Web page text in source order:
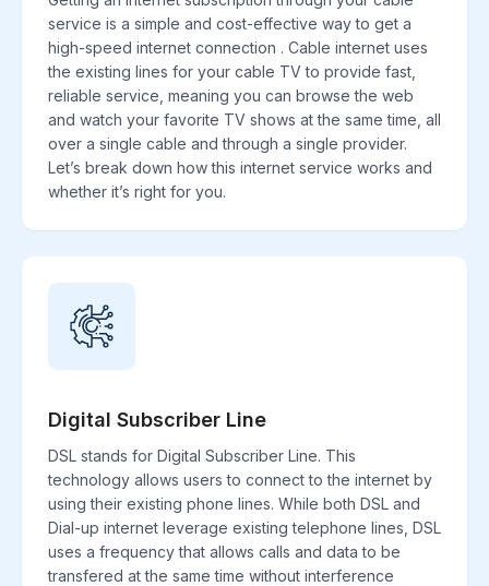
service is a simple and cost-effective way to get a
high-speed internet connection . Cable internet uses
the existing lines for your cable TV to provide fast,
reliable service, meaning you can browse the web
and watch your favorite TV shows at the same time, all
over a single cable and through a single provider.
Let’s break down how this internet service works and
whether it’s right for you.
Digital Subscriber Line
DSL stands for Digital Subscriber Line. This
technology allows users to connect to the internet by
using their existing phone lines. While both DSL and
Dial-up internet leverage existing telephone lines, DSL
uses a frequency that allows calls and data to be
transfered at the same time without interference